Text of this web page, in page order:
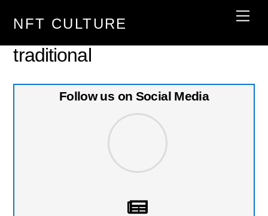
NFT CULTURE
traditional
Follow us on Social Media